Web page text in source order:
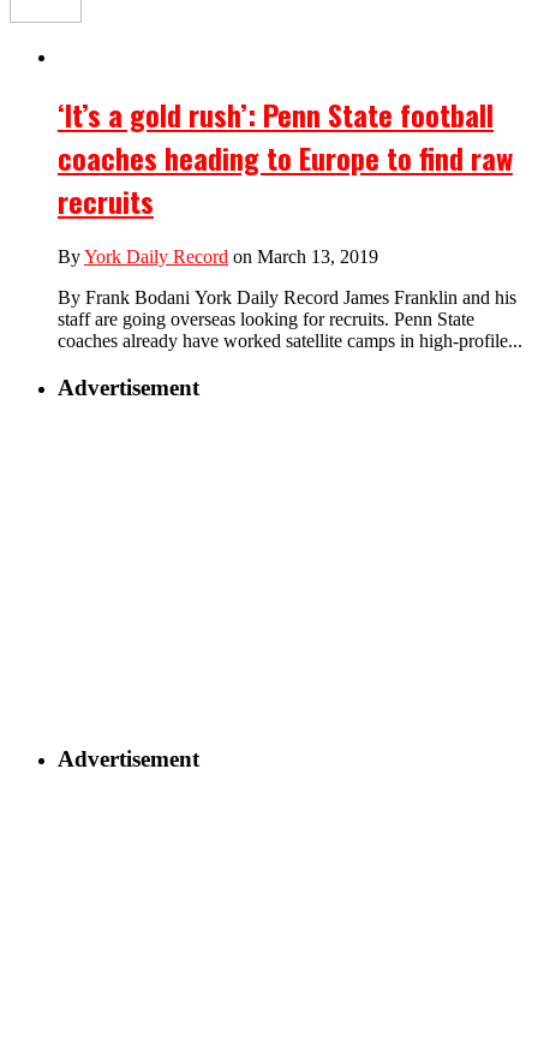
‘It’s a gold rush’: Penn State football
coaches heading to Europe to find raw
recruits
ByYork Daily Record on March 13, 2019
By Frank Bodani York Daily Record James Franklin and his
staff are going overseas looking for recruits. Penn State
coaches already have worked satellite camps in high-profile...
Advertisement
Advertisement